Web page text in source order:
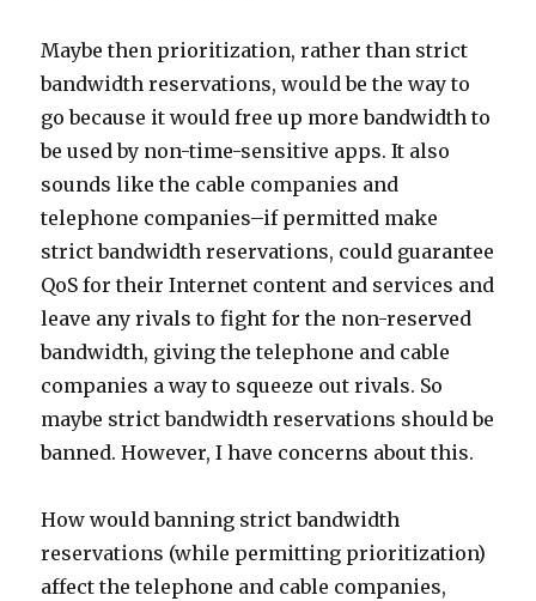
Maybe then prioritization, rather than strict
bandwidth reservations, would be the way to
go because it would free up more bandwidth to
be used by non-time-sensitive apps. It also
sounds like the cable companies and
telephone companies–if permitted make
strict bandwidth reservations, could guarantee
QoS for their Internet content and services and
leave any rivals to fight for the non-reserved
bandwidth, giving the telephone and cable
companies a way to squeeze out rivals. So
maybe strict bandwidth reservations should be
banned. However, I have concerns about this.
How would banning strict bandwidth
reservations (while permitting prioritization)
affect the telephone and cable companies,